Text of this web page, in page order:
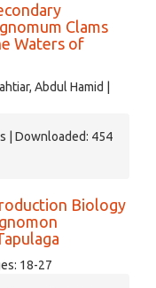
Clams
Waters of
Abdul Hamid |
| Downloaded: 454
Biology
18-27